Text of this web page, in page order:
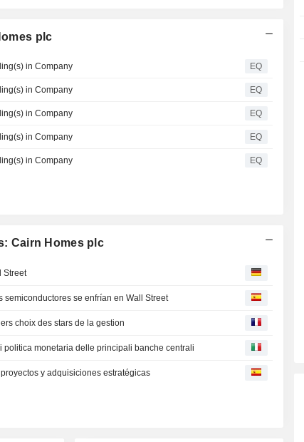
plc
in Company EQ
in Company EQ
in Company EQ
in Company EQ
in Company EQ
Cairn Homes plc
Street
semiconductores se enfrían en Wall Street
choix des stars de la gestion
politica monetaria delle principali banche centrali
y adquisiciones estratégicas